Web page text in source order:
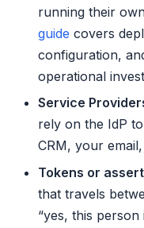
running their
guide covers
configuration,
operational
Service
rely on the IdP
CRM, your
Tokens or
that travels
“yes, this